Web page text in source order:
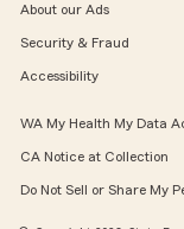
About our Ads
Security & Fraud
Accessibility
WA My Health My Data
CA Notice at Collection
Do Not Sell or Share My